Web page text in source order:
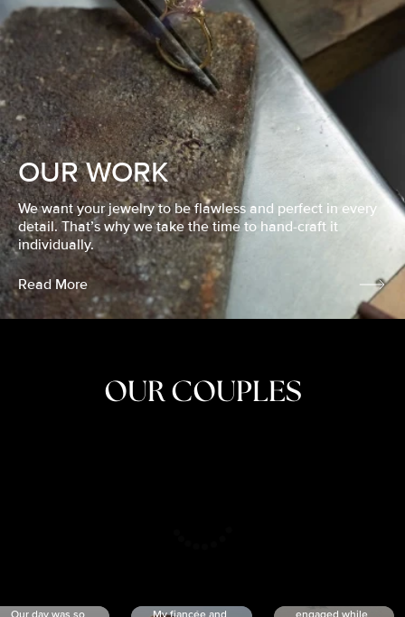
OUR WORK
We want your jewelry to be flawless and perfect in every
detail. That’s why we take the time to hand-craft it
individually.
Read More
OUR COUPLES